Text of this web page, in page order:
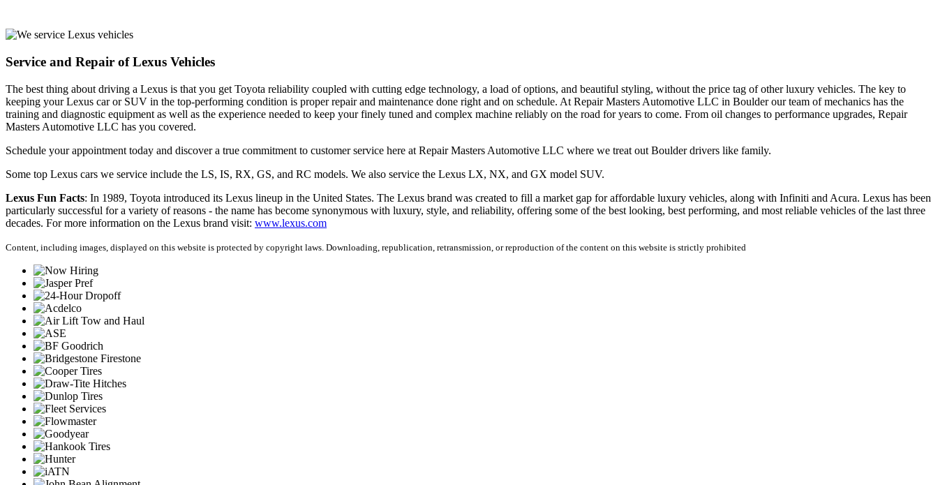
Service and Repair of Lexus Vehicles
The best thing about driving a Lexus is that you get Toyota reliability coupled with cutting edge technology, a load of options, and beautiful styling, without the price tag of other luxury vehicles. The key to
keeping your Lexus car or SUV in the top-performing condition is proper repair and maintenance done right and on schedule. At Repair Masters Automotive LLC in Boulder our team of mechanics has the
training and diagnostic equipment as well as the experience needed to keep your finely tuned and complex machine reliably on the road for years to come. From oil changes to performance upgrades, Repair
Masters Automotive LLC has you covered.
Schedule your appointment today and discover a true commitment to customer service here at Repair Masters Automotive LLC where we treat out Boulder drivers like family.
Some top Lexus cars we service include the LS, IS, RX, GS, and RC models. We also service the Lexus LX, NX, and GX model SUV.
Lexus Fun Facts: In 1989, Toyota introduced its Lexus lineup in the United States. The Lexus brand was created to fill a market gap for affordable luxury vehicles, along with Infiniti and Acura. Lexus has been
particularly successful for a variety of reasons - the name has become synonymous with luxury, style, and reliability, offering some of the best looking, best performing, and most reliable vehicles of the last three
decades. For more information on the Lexus brand visit: www.lexus.com
Content, including images, displayed on this website is protected by copyright laws. Downloading, republication, retransmission, or reproduction of the content on this website is strictly prohibited